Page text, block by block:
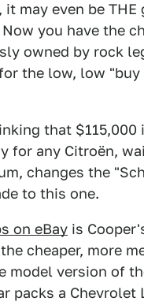
it may even be THE
you have the
owned by rock
the low, low
that $115,000
for any Citroën,
changes the
to this one.
on eBay is
cheaper, more
model version of
packs a Chevrolet